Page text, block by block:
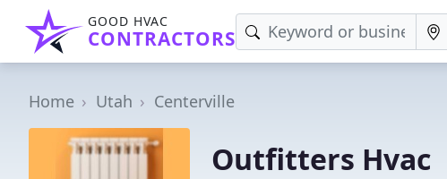
GOOD HVAC
CONTRACTORS
Home Utah Centerville
Outfitters Hvac